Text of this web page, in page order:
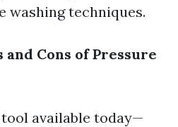
washing techniques.
Cons of Pressure
available today—